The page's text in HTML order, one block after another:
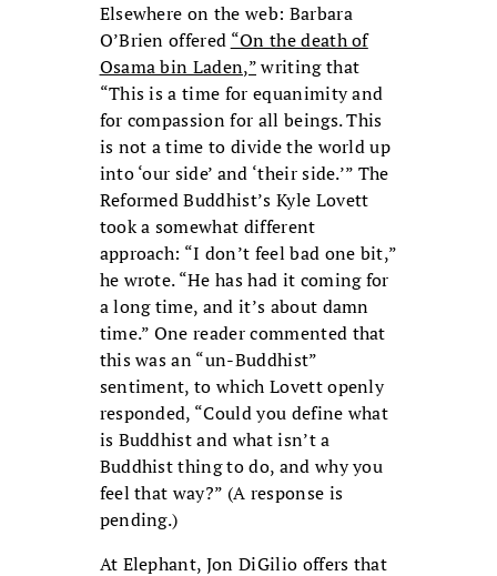
Elsewhere on the web: Barbara
O’Brien offered “On the death of
Osama bin Laden,”writing that
“This is a time for equanimity and
for compassion for all beings. This
is not a time to divide the world up
into ‘our side’ and ‘their side.’” The
Reformed Buddhist’s Kyle Lovett
took a somewhat different
approach: “I don’t feel bad one bit,”
he wrote. “He has had it coming for
a long time, and it’s about damn
time.” One reader commented that
this was an “un-Buddhist”
sentiment, to which Lovett openly
responded, “Could you define what
is Buddhist and what isn’t a
Buddhist thing to do, and why you
feel that way?” (A response is
pending.)
At Elephant, Jon DiGilio offers that